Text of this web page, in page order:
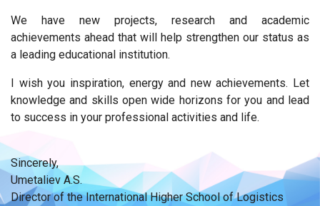
We have new projects, research and academic
achievements ahead that will help strengthen our status as
a leading educational institution.
I wish you inspiration, energy and new achievements. Let
knowledge and skills open wide horizons for you and lead
to success in your professional activities and life.
Sincerely,
Umetaliev A.S.
Director of the International Higher School of Logistics